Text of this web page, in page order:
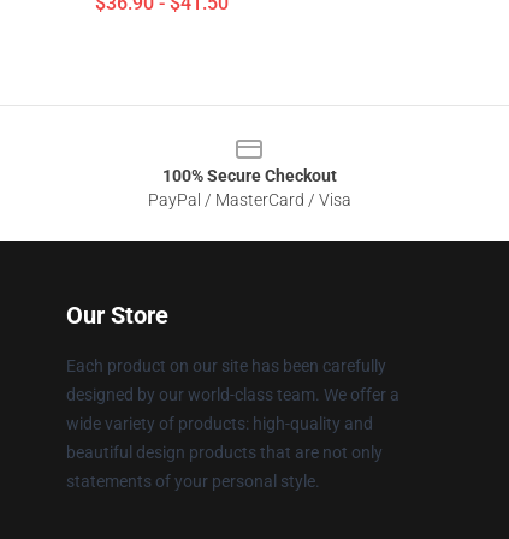
100% Secure Checkout
PayPal / MasterCard / Visa
Our Store
Each product on our site has been carefully
designed by our world-class team. We offer a
wide variety of products: high-quality and
beautiful design products that are not only
statements of your personal style.